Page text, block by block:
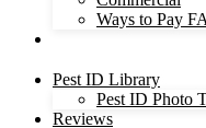
Ways to Pay
Pest ID Library
Pest ID Photo
Reviews